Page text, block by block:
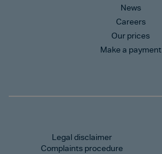
News
Careers
Our prices
Make a payment
Legal disclaimer
Complaints procedure